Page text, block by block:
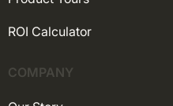
ROI Calculator
COMPANY